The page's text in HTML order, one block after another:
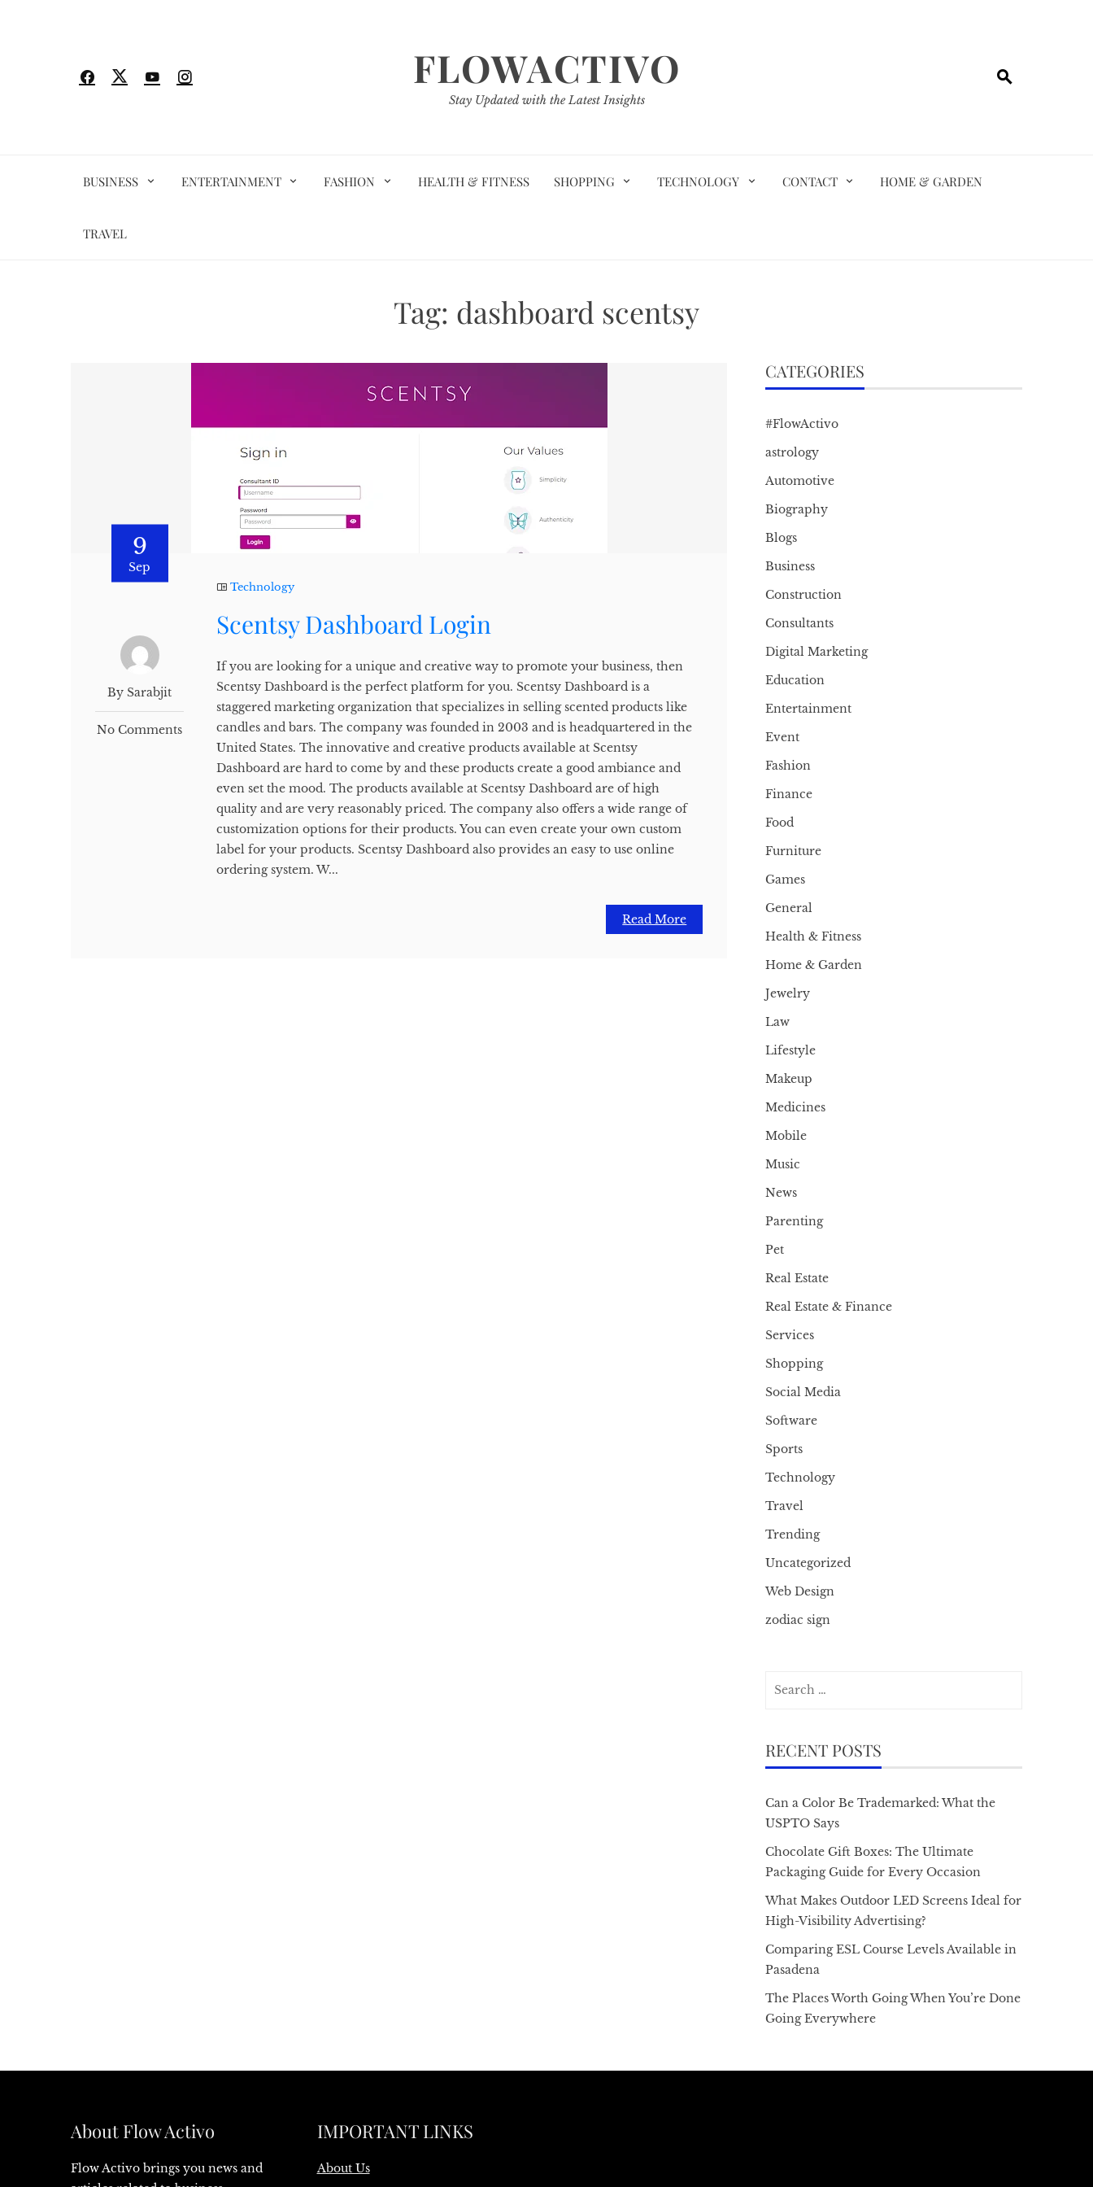
FLOWACTIVO
Stay Updated with the Latest Insights
BUSINESS ENTERTAINMENT FASHION HEALTH & FITNESS SHOPPING TECHNOLOGY CONTACT HOME & GARDEN
TRAVEL
Tag: dashboard scentsy
9
Sep
By Sarabjit
No Comments
Technology
Scentsy Dashboard Login
If you are looking for a unique and creative way to promote your business, then
Scentsy Dashboard is the perfect platform for you. Scentsy Dashboard is a
staggered marketing organization that specializes in selling scented products like
candles and bars. The company was founded in 2003 and is headquartered in the
United States. The innovative and creative products available at Scentsy
Dashboard are hard to come by and these products create a good ambiance and
even set the mood. The products available at Scentsy Dashboard are of high
quality and are very reasonably priced. The company also offers a wide range of
customization options for their products. You can even create your own custom
label for your products. Scentsy Dashboard also provides an easy to use online
ordering system. W...
Read More
CATEGORIES
#FlowActivo
astrology
Automotive
Biography
Blogs
Business
Construction
Consultants
Digital Marketing
Education
Entertainment
Event
Fashion
Finance
Food
Furniture
Games
General
Health & Fitness
Home & Garden
Jewelry
Law
Lifestyle
Makeup
Medicines
Mobile
Music
News
Parenting
Pet
Real Estate
Real Estate & Finance
Services
Shopping
Social Media
Software
Sports
Technology
Travel
Trending
Uncategorized
Web Design
zodiac sign
RECENT POSTS
Can a Color Be Trademarked: What the
USPTO Says
Chocolate Gift Boxes: The Ultimate
Packaging Guide for Every Occasion
What Makes Outdoor LED Screens Ideal for
High-Visibility Advertising?
Comparing ESL Course Levels Available in
Pasadena
The Places Worth Going When You’re Done
Going Everywhere
About Flow Activo
Flow Activo brings you news and
IMPORTANT LINKS
About Us